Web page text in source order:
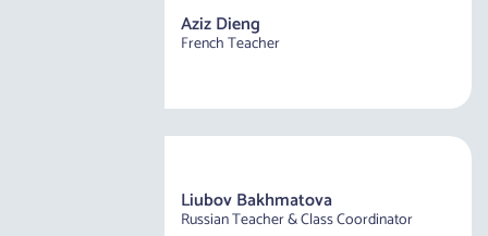
Aziz Dieng
French Teacher
Liubov Bakhmatova
Russian Teacher & Class Coordinator